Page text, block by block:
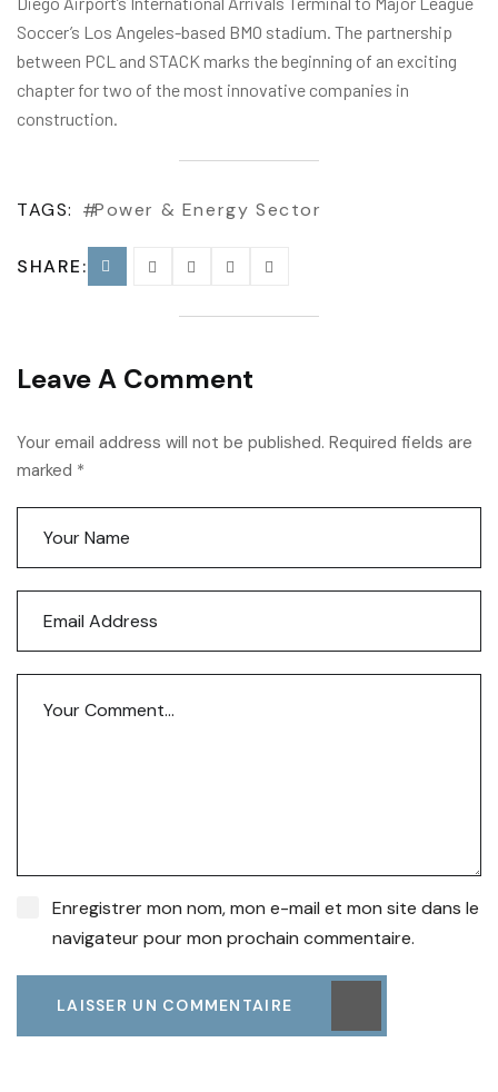
Soccer’s Los Angeles-based BMO stadium. The partnership
between PCL and STACK marks the beginning of an exciting
chapter for two of the most innovative companies in
construction.
TAGS: Power & Energy Sector
SHARE:
Leave A Comment
Your email address will not be published. Required fields are
marked *
Enregistrer mon nom, mon e-mail et mon site dans le
navigateur pour mon prochain commentaire.
LAISSER UN COMMENTAIRE